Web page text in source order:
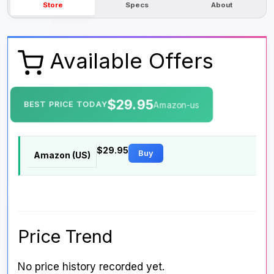
Store Specs About
Available Offers
BEST PRICE TODAY$29.95Amazon-us
Amazon (US)
$29.95 Buy
Price Trend
No price history recorded yet.